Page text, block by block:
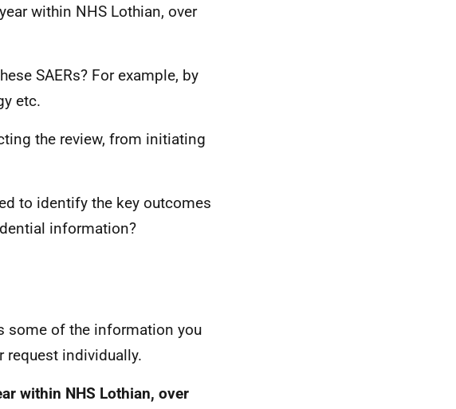
within NHS Lothian, over
SAERs? For example, by
etc.
the review, from initiating
to identify the key outcomes
information?
some of the information you
request individually.
within NHS Lothian, over